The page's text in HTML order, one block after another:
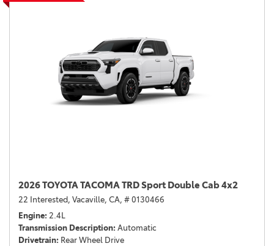
2026 TOYOTA TACOMA TRD Sport Double Cab 4x2
22 Interested, Vacaville, CA, # 0130466
Engine 2.4L
Transmission Description Automatic
Drivetrain Rear Wheel Drive